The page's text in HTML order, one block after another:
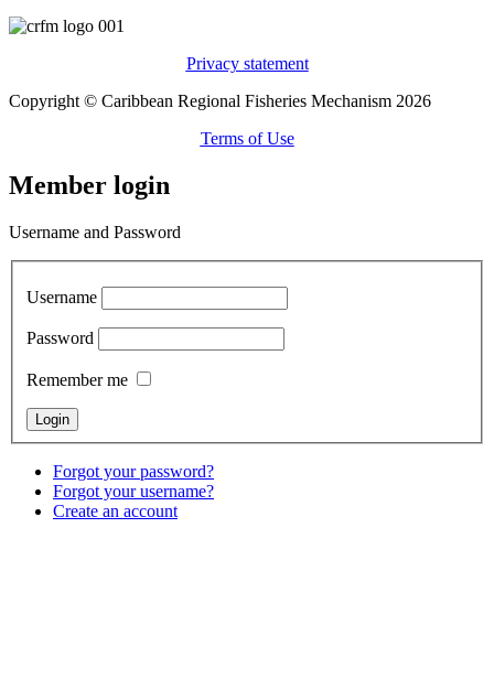
Privacy statement
Copyright © Caribbean Regional Fisheries Mechanism 2026
Terms of Use
Member login
Username and Password
Username
Password
Remember me
Forgot your password?
Forgot your username?
Create an account